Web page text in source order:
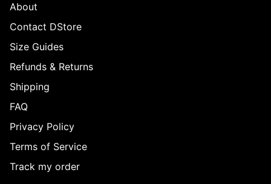
About
Contact DStore
Size Guides
Refunds & Returns
Shipping
FAQ
Privacy Policy
Terms of Service
Track my order